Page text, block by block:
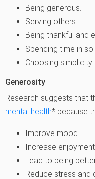
Being generous.
Serving others.
Being thankful and
Spending time in
Choosing
Generosity
Research suggests that
mental health* because
Improve mood.
Increase
Lead to being
Reduce stress and